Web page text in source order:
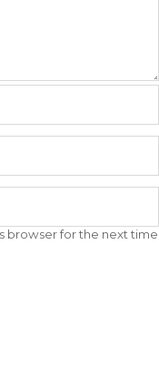
browser for the next time